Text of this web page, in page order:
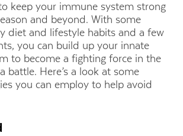
keep your immune system strong
and beyond. With some
diet and lifestyle habits and a few
you can build up your innate
to become a fighting force in the
battle. Here’s a look at some
you can employ to help avoid